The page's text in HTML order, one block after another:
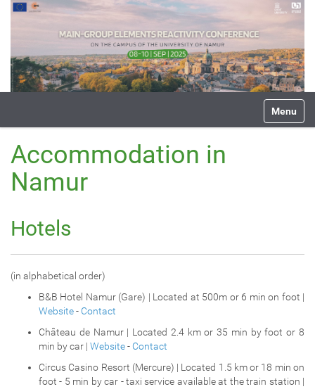
v
Toggle
Accommodation in
Namur
Hotels
(in alphabetical order)
B&B Hotel Namur (Gare) | Located at 500m or 6 min on foot |
Website- Contact
Château de Namur | Located 2.4 km or 35 min by foot or 8
min by car | Website- Contact
Circus Casino Resort (Mercure) | Located 1.5 km or 18 min on
foot - 5 min by car - taxi service available at the train station |